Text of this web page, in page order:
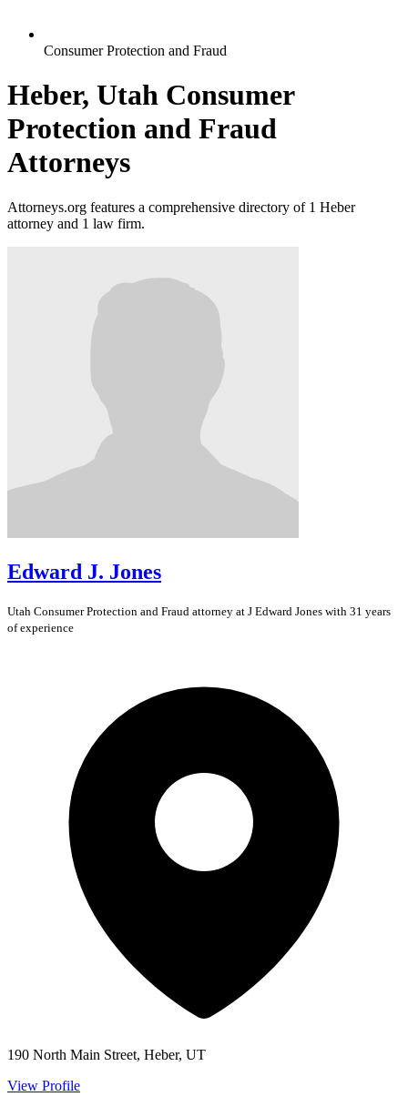
Consumer Protection and Fraud
Heber, Utah Consumer
Protection and Fraud
Attorneys
Attorneys.org features a comprehensive directory of 1 Heber
attorney and 1 law firm.
Edward J. Jones
Utah Consumer Protection and Fraud attorney at J Edward Jones with 31 years
of experience
190 North Main Street, Heber, UT
View Profile